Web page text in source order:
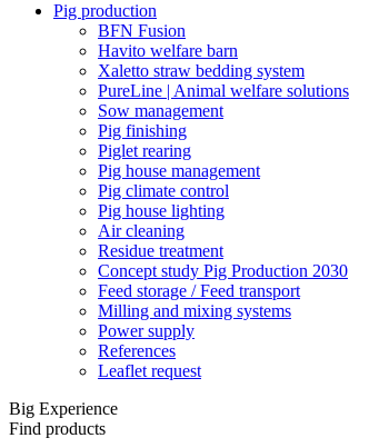
Pig production
BFN Fusion
Havito welfare barn
Xaletto straw bedding system
PureLine | Animal welfare solutions
Sow management
Pig finishing
Piglet rearing
Pig house management
Pig climate control
Pig house lighting
Air cleaning
Residue treatment
Concept study Pig Production 2030
Feed storage / Feed transport
Milling and mixing systems
Power supply
References
Leaflet request
Big Experience
Find products